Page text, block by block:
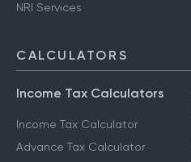
NRI Services
CALCULATORS
Income Tax Calculators
Income Tax Calculator
Advance Tax Calculator